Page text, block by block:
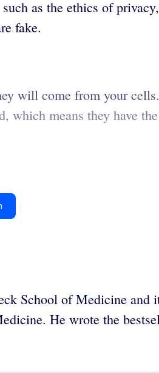
as the ethics of
fake.
will come from your
means they have
School of Medicine
He wrote the